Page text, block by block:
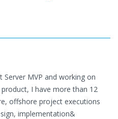
MVP and working on
I have more than 12
offshore project executions
implementation&